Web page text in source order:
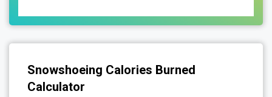
Snowshoeing Calories Burned
Calculator